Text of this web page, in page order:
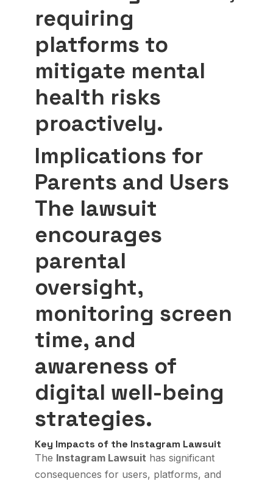
requiring
platforms to
mitigate mental
health risks
proactively.
Implications for
Parents and Users
The lawsuit
encourages
parental
oversight,
monitoring screen
time, and
awareness of
digital well-being
strategies.
Key Impacts of the Instagram Lawsuit
The Instagram Lawsuit has significant
consequences for users, platforms, and